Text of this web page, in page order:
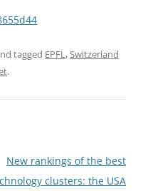
tagged EPFL,Switzerland
.
New rankings of the best
clusters: the USA